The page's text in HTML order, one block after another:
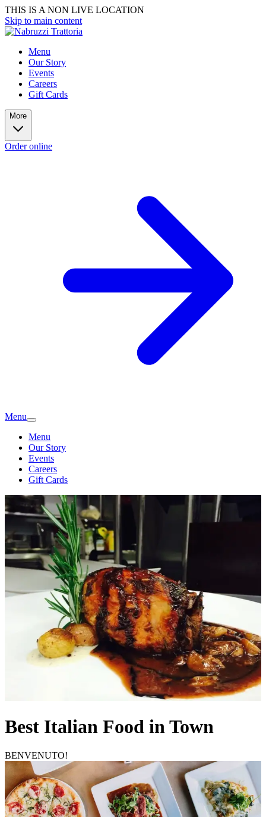
THIS IS A NON LIVE LOCATION
Skip to main content
Menu
Our Story
Events
Careers
Gift Cards
More
Order online
Menu
Menu
Our Story
Events
Careers
Gift Cards
Best Italian Food in Town
BENVENUTO!